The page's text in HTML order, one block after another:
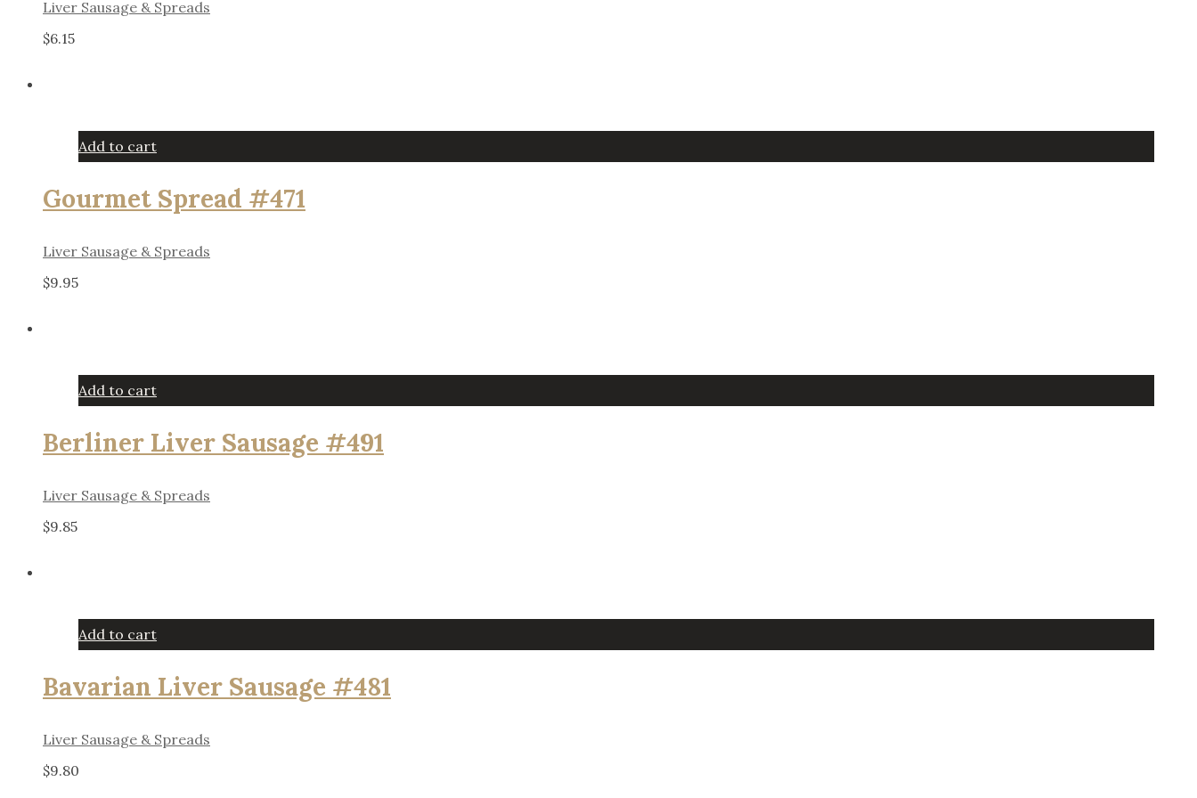
Liver Sausage & Spreads
$6.15
Add to cart
Gourmet Spread #471
Liver Sausage & Spreads
$9.95
Add to cart
Berliner Liver Sausage #491
Liver Sausage & Spreads
$9.85
Add to cart
Bavarian Liver Sausage #481
Liver Sausage & Spreads
$9.80